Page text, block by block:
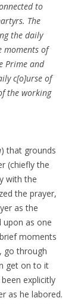
to
The
the daily
moments of
Prime and
c[o]urse of
the working
) that grounds
(chiefly the
with the
the prayer,
as the
upon as one
moments
go through
get on to it
explicitly
as he labored.